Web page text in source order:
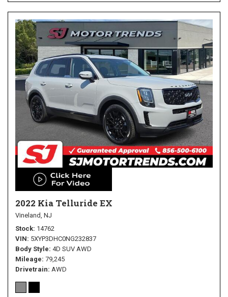
2022 Kia Telluride EX
Vineland, NJ
Stock 14762
VIN 5XYP3DHC0NG232837
Body Style 4D SUV AWD
Mileage 79,245
Drivetrain AWD